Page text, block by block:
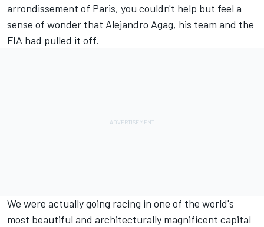
arrondissement of Paris, you couldn't help but feel a
sense of wonder that Alejandro Agag, his team and the
FIA had pulled it off.
We were actually going racing in one of the world's
most beautiful and architecturally magnificent capital